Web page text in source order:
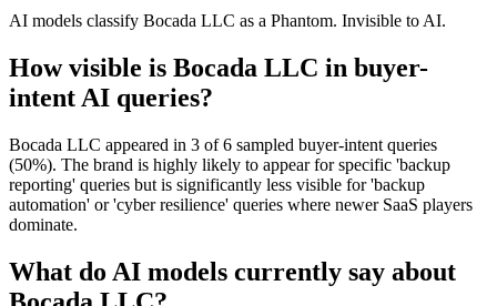
AI models classify Bocada LLC as a Phantom. Invisible to AI.
How visible is Bocada LLC in buyer-
intent AI queries?
Bocada LLC appeared in 3 of 6 sampled buyer-intent queries
(50%). The brand is highly likely to appear for specific 'backup
reporting' queries but is significantly less visible for 'backup
automation' or 'cyber resilience' queries where newer SaaS players
dominate.
What do AI models currently say about